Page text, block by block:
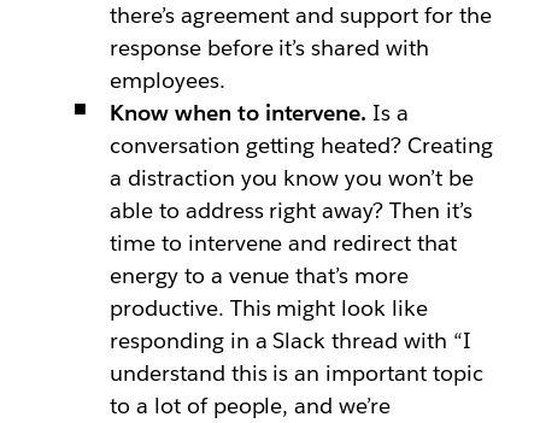
there’s agreement and support for the
response before it’s shared with
employees.
Know when to intervene. Is a
conversation getting heated? Creating
a distraction you know you won’t be
able to address right away? Then it’s
time to intervene and redirect that
energy to a venue that’s more
productive. This might look like
responding in a Slack thread with “I
understand this is an important topic
to a lot of people, and we’re